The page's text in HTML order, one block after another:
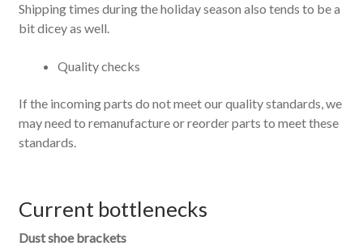
Shipping times during the holiday season also tends to be a
bit dicey as well.
Quality checks
If the incoming parts do not meet our quality standards, we
may need to remanufacture or reorder parts to meet these
standards.
Current bottlenecks
Dust shoe brackets